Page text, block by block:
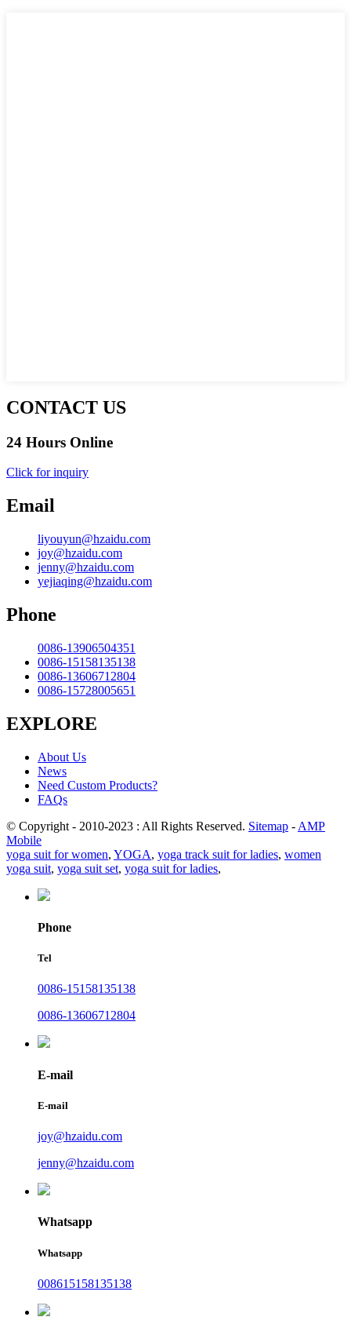
CONTACT US
24 Hours Online
Click for inquiry
Email
liyouyun@hzaidu.com
joy@hzaidu.com
jenny@hzaidu.com
yejiaqing@hzaidu.com
Phone
0086-13906504351
0086-15158135138
0086-13606712804
0086-15728005651
EXPLORE
About Us
News
Need Custom Products?
FAQs
© Copyright - 2010-2023 : All Rights Reserved. Sitemap - AMP
Mobile
yoga suit for women, YOGA, yoga track suit for ladies, women
yoga suit, yoga suit set, yoga suit for ladies,
Phone
Tel
0086-15158135138
0086-13606712804
E-mail
E-mail
joy@hzaidu.com
jenny@hzaidu.com
Whatsapp
Whatsapp
008615158135138